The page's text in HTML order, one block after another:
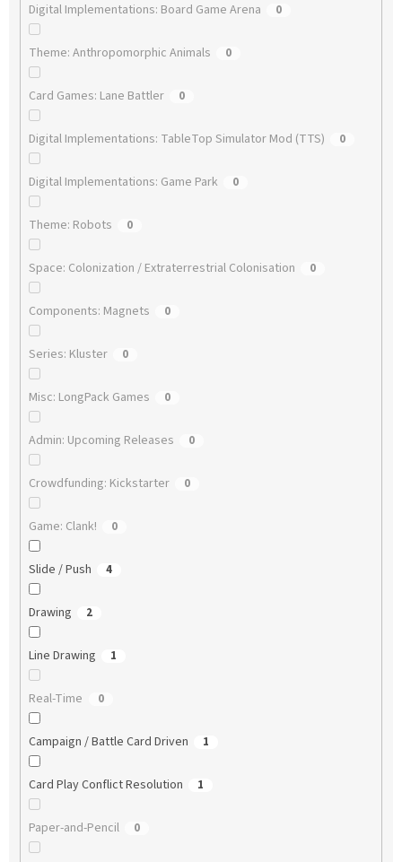
Digital Implementations: Board Game Arena 0
Theme: Anthropomorphic Animals 0
Card Games: Lane Battler 0
Digital Implementations: TableTop Simulator Mod (TTS) 0
Digital Implementations: Game Park 0
Theme: Robots 0
Space: Colonization / Extraterrestrial Colonisation 0
Components: Magnets 0
Series: Kluster 0
Misc: LongPack Games 0
Admin: Upcoming Releases 0
Crowdfunding: Kickstarter 0
Game: Clank! 0
Slide / Push 4
Drawing 2
Line Drawing 1
Real-Time 0
Campaign / Battle Card Driven 1
Card Play Conflict Resolution 1
Paper-and-Pencil 0